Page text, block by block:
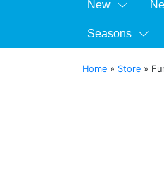
New
Seasons
Home » Store »